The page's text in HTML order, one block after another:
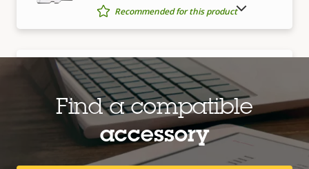
Recommended for this product
AXIS Surveillance Card 128 GB
High endurance microSDXC™ card
Recommended for this product
SHOW DISCONTINUED PRODUCTS
Find a compatible
accessory